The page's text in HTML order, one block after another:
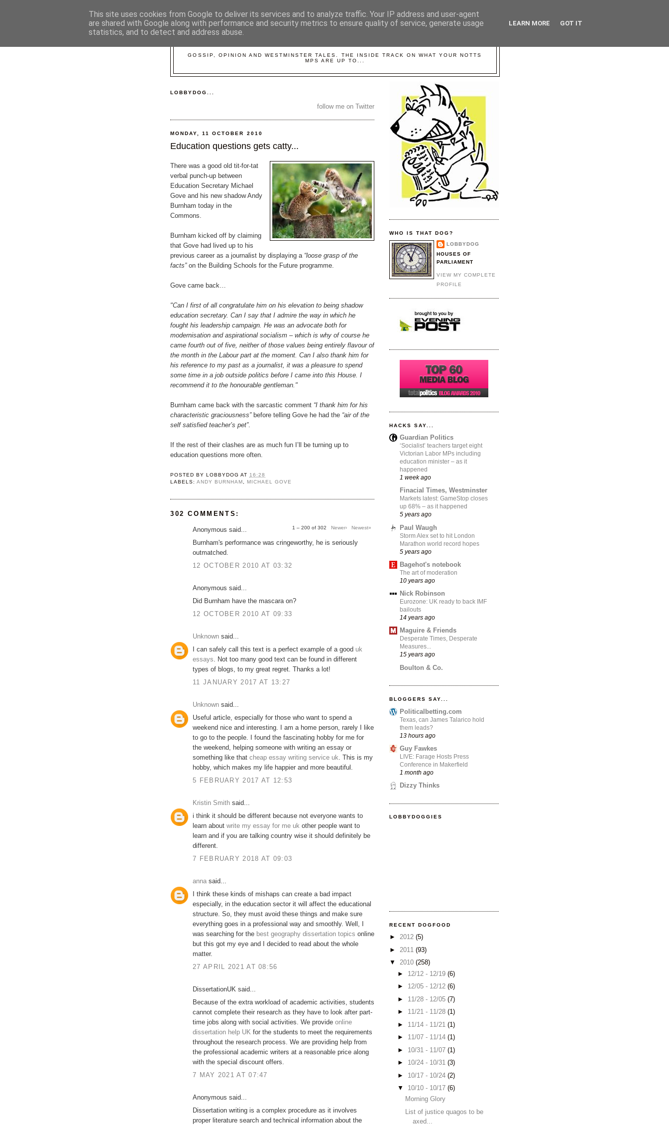
GOSSIP, OPINION AND WESTMINSTER TALES. THE INSIDE TRACK ON WHAT YOUR NOTTS
MPS ARE UP TO...
LOBBYDOG...
follow me on Twitter
MONDAY, 11 OCTOBER 2010
Education questions gets catty...
There was a good old tit-for-tat
verbal punch-up between
Education Secretary Michael
Gove and his new shadow Andy
Burnham today in the
Commons.
Burnham kicked off by claiming
that Gove had lived up to his
previous career as a journalist by displaying a “loose grasp of the
facts”on the Building Schools for the Future programme.
Gove came back…
"Can I first of all congratulate him on his elevation to being shadow
education secretary. Can I say that I admire the way in which he
fought his leadership campaign. He was an advocate both for
modernisation and aspirational socialism – which is why of course he
came fourth out of five, neither of those values being entirely flavour of
the month in the Labour part at the moment. Can I also thank him for
his reference to my past as a journalist, it was a pleasure to spend
some time in a job outside politics before I came into this House. I
recommend it to the honourable gentleman."
Burnham came back with the sarcastic comment “I thank him for his
characteristic graciousness”before telling Gove he had the “air of the
self satisfied teacher’s pet”.
If the rest of their clashes are as much fun I’ll be turning up to
education questions more often.
POSTED BYLOBBYDOG AT 16:28
LABELS:ANDY BURNHAM MICHAEL GOVE
302 COMMENTS:
1 – 200 of 302 Newer› Newest»
Anonymous said...
Burnham's performance was cringeworthy, he is seriously
outmatched.
12 OCTOBER 2010 AT 03:32
Anonymous said...
Did Burnham have the mascara on?
12 OCTOBER 2010 AT 09:33
Unknown said...
I can safely call this text is a perfect example of a good uk
essays. Not too many good text can be found in different
types of blogs, to my great regret. Thanks a lot!
11 JANUARY 2017 AT 13:27
Unknown said...
Useful article, especially for those who want to spend a
weekend nice and interesting. I am a home person, rarely I like
to go to the people. I found the fascinating hobby for me for
the weekend, helping someone with writing an essay or
something like that cheap essay writing service uk. This is my
hobby, which makes my life happier and more beautiful.
5 FEBRUARY 2017 AT 12:53
Kristin Smith said...
i think it should be different because not everyone wants to
learn about write my essay for me uk other people want to
learn and if you are talking country wise it should definitely be
different.
7 FEBRUARY 2018 AT 09:03
anna said...
I think these kinds of mishaps can create a bad impact
especially, in the education sector it will affect the educational
structure. So, they must avoid these things and make sure
everything goes in a professional way and smoothly. Well, I
was searching for the best geography dissertation topics online
but this got my eye and I decided to read about the whole
matter.
27 APRIL 2021 AT 08:56
DissertationUK said...
Because of the extra workload of academic activities, students
cannot complete their research as they have to look after part-
time jobs along with social activities. We provide online
dissertation help UK for the students to meet the requirements
throughout the research process. We are providing help from
the professional academic writers at a reasonable price along
with the special discount offers.
7 MAY 2021 AT 07:47
Anonymous said...
Dissertation writing is a complex procedure as it involves
proper literature search and technical information about the
WHO IS THAT DOG?
LOBBYDOG
HOUSES OF
PARLIAMENT
VIEW MY COMPLETE
PROFILE
HACKS SAY...
Guardian Politics
‘Socialist’ teachers target eight
Victorian Labor MPs including
education minister – as it
happened
1 week ago
Finacial Times, Westminster
Markets latest: GameStop closes
up 68% – as it happened
5 years ago
Paul Waugh
Storm Alex set to hit London
Marathon world record hopes
5 years ago
Bagehot's notebook
The art of moderation
10 years ago
Nick Robinson
Eurozone: UK ready to back IMF
bailouts
14 years ago
Maguire & Friends
Desperate Times, Desperate
Measures...
15 years ago
Boulton & Co.
BLOGGERS SAY...
Politicalbetting.com
Texas, can James Talarico hold
them leads?
13 hours ago
Guy Fawkes
LIVE: Farage Hosts Press
Conference in Makerfield
1 month ago
Dizzy Thinks
LOBBYDOGGIES
RECENT DOGFOOD
► 2012 (5)
► 2011 (93)
▼ 2010 (258)
► 12/12 - 12/19 (6)
► 12/05 - 12/12 (6)
► 11/28 - 12/05 (7)
► 11/21 - 11/28 (1)
► 11/14 - 11/21 (1)
► 11/07 - 11/14 (1)
► 10/31 - 11/07 (1)
► 10/24 - 10/31 (3)
► 10/17 - 10/24 (2)
▼ 10/10 - 10/17 (6)
Morning Glory
List of justice quagos to be
axed...
This site uses cookies from Google to deliver its services and to analyze traffic. Your IP address and user-agent
are shared with Google along with performance and security metrics to ensure quality of service, generate usage
statistics, and to detect and address abuse.
LEARN MORE GOT IT